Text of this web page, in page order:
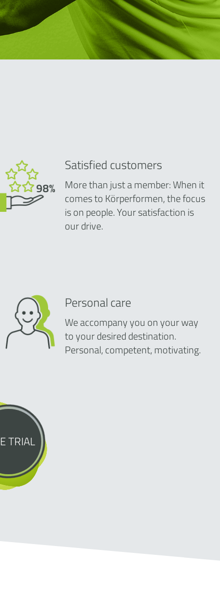
Satisfied customers
More than just a member: When it
comes to Körperformen, the focus
is on people. Your satisfaction is
our drive.
Personal care
We accompany you on your way
to your desired destination.
Personal, competent, motivating.
TRIAL